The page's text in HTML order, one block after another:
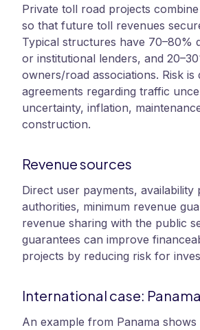
Private toll road projects
so that future toll revenues
Typical structures have 70–80%
or institutional lenders, and
owners/road associations. Risk is
agreements regarding traffic
uncertainty, inflation,
construction.
Revenue sources
Direct user payments, availability
authorities, minimum revenue
revenue sharing with the public
guarantees can improve
projects by reducing risk for
International case: Panama
An example from Panama